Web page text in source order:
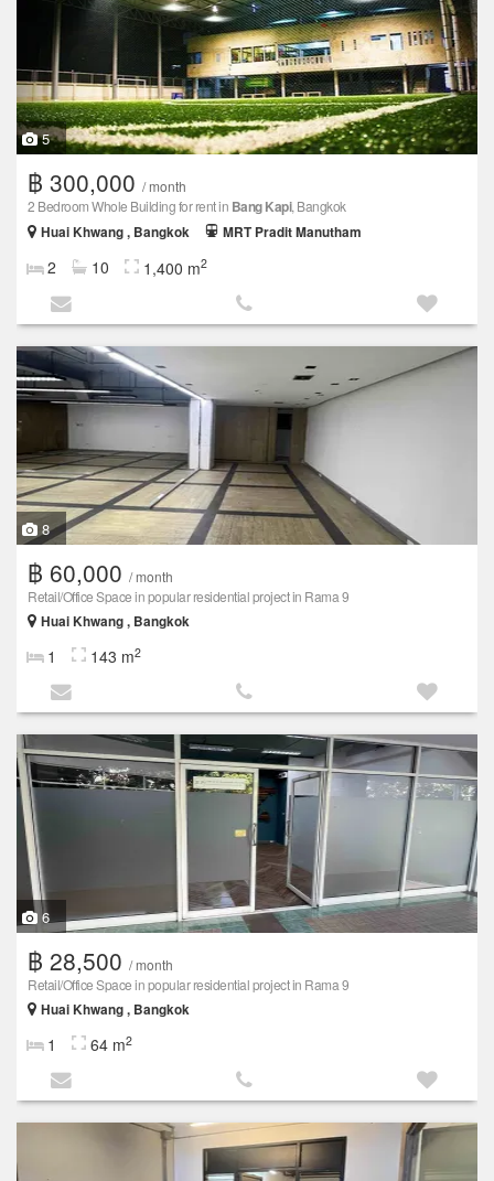
5
฿ 300,000 / month
2 Bedroom Whole Building for rent in Bang Kapi, Bangkok
Huai Khwang , Bangkok
MRT Pradit Manutham
2 10 1,400 m2
8
฿ 60,000 / month
Retail/Office Space in popular residential project in Rama 9
Huai Khwang , Bangkok
1 143 m2
6
฿ 28,500 / month
Retail/Office Space in popular residential project in Rama 9
Huai Khwang , Bangkok
1 64 m2